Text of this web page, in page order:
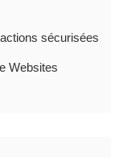
sécurisées
Websites